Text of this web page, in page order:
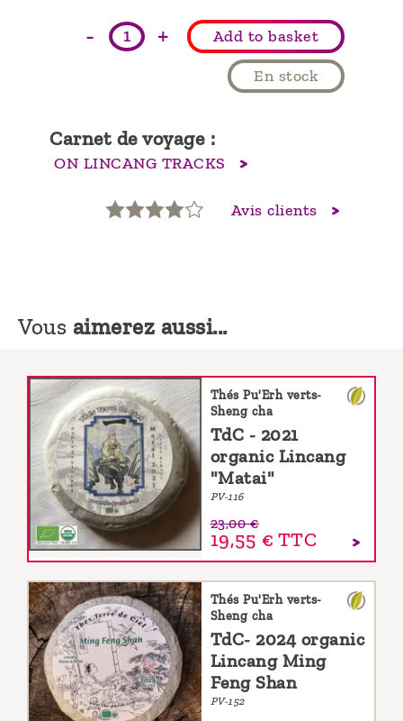
- + Add to basket
En stock
Carnet de voyage :
ON LINCANG TRACKS
Avis clients
Vous aimerez aussi...
Thés Pu'Erh verts-
Sheng cha
TdC - 2021
organic Lincang
"Matai"
PV-116
23,00 €
19,55 € TTC
Thés Pu'Erh verts-
Sheng cha
TdC- 2024 organic
Lincang Ming
Feng Shan
PV-152